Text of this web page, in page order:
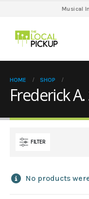
Musical
HOME SHOP
Frederick
FILTER
No products